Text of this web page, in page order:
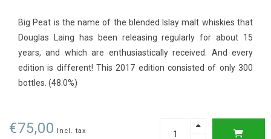
Big Peat is the name of the blended Islay malt whiskies that
Douglas Laing has been releasing regularly for about 15
years, and which are enthusiastically received. And every
edition is different! This 2017 edition consisted of only 300
bottles. (48.0%)
€75,00 Incl. tax